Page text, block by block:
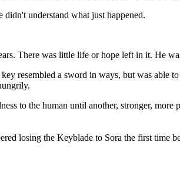
understand what just happened.
There was little life or hope left in it. He
resembled a sword in ways, but was
to the human until another, stronger,
losing the Keyblade to Sora the first time